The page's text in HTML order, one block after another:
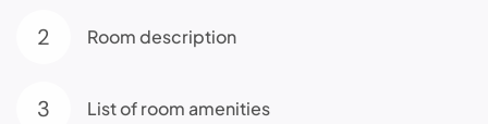
2 Room description
3 List of room amenities